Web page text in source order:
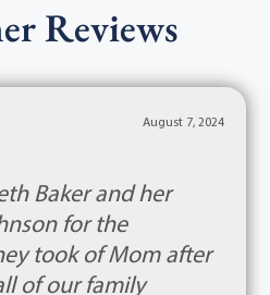
Reviews
August 7, 2024
Baker and her
for the
took of Mom after
of our family